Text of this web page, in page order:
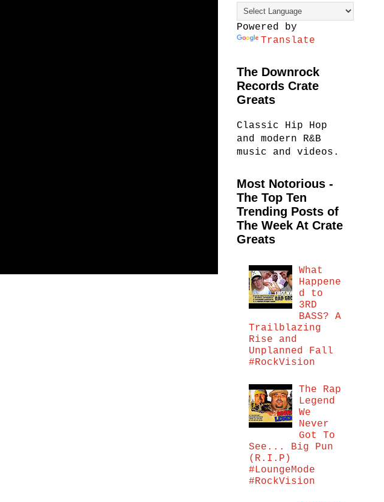
Powered by
Translate
The Downrock
Records Crate
Greats
Classic Hip Hop
and modern R&B
music and videos.
Most Notorious -
The Top Ten
Trending Posts of
The Week At Crate
Greats
What
Happene
d to
3RD
BASS? A
Trailblazing
Rise and
Unplanned Fall
#RockVision
The Rap
Legend
We
Never
Got To
See... Big Pun
(R.I.P)
#LoungeMode
#RockVision